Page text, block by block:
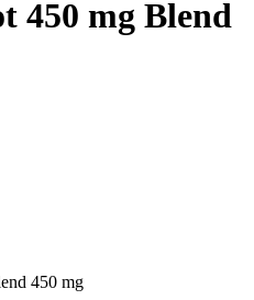
Support
450 mg Blend
450 mg